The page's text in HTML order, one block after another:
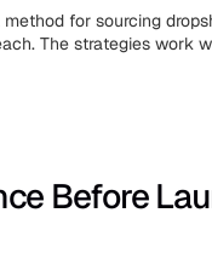
for sourcing
The strategies work
Before